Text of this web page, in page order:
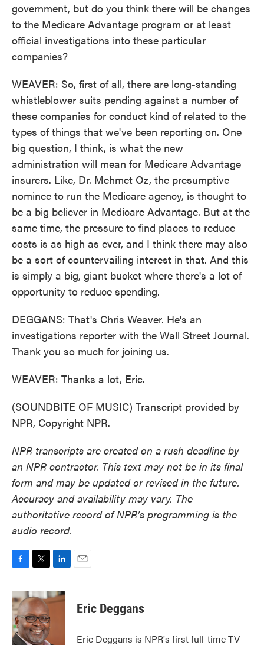
government, but do you think there will be changes
to the Medicare Advantage program or at least
official investigations into these particular
companies?
WEAVER: So, first of all, there are long-standing
whistleblower suits pending against a number of
these companies for conduct kind of related to the
types of things that we've been reporting on. One
big question, I think, is what the new
administration will mean for Medicare Advantage
insurers. Like, Dr. Mehmet Oz, the presumptive
nominee to run the Medicare agency, is thought to
be a big believer in Medicare Advantage. But at the
same time, the pressure to find places to reduce
costs is as high as ever, and I think there may also
be a sort of countervailing interest in that. And this
is simply a big, giant bucket where there's a lot of
opportunity to reduce spending.
DEGGANS: That's Chris Weaver. He's an
investigations reporter with the Wall Street Journal.
Thank you so much for joining us.
WEAVER: Thanks a lot, Eric.
(SOUNDBITE OF MUSIC) Transcript provided by
NPR, Copyright NPR.
NPR transcripts are created on a rush deadline by
an NPR contractor. This text may not be in its final
form and may be updated or revised in the future.
Accuracy and availability may vary. The
authoritative record of NPR’s programming is the
audio record.
c
e
b
o
o
i
t
t
e
r
n
k
Eric Deggans
Eric Deggans is NPR's first full-time TV